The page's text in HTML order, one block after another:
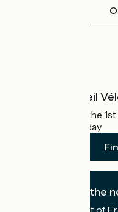
What is Accueil
Accueil Vélo is the
cyclists on holiday.
I subscribe to the